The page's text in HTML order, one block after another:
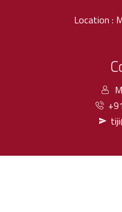
Location :